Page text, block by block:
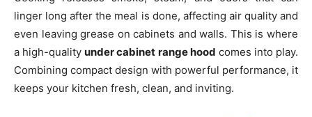
linger long after the meal is done, affecting air quality and
even leaving grease on cabinets and walls. This is where
a high-qualityunder cabinet range hood comes into play.
Combining compact design with powerful performance, it
keeps your kitchen fresh, clean, and inviting.